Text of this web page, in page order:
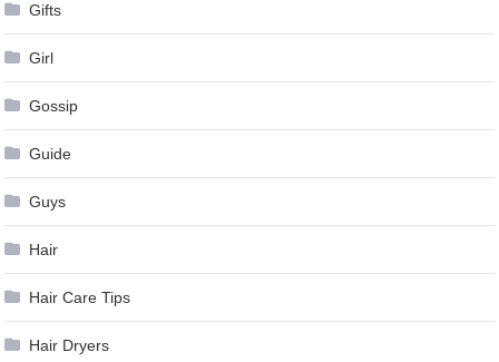
Gifts
Girl
Gossip
Guide
Guys
Hair
Hair Care Tips
Hair Dryers